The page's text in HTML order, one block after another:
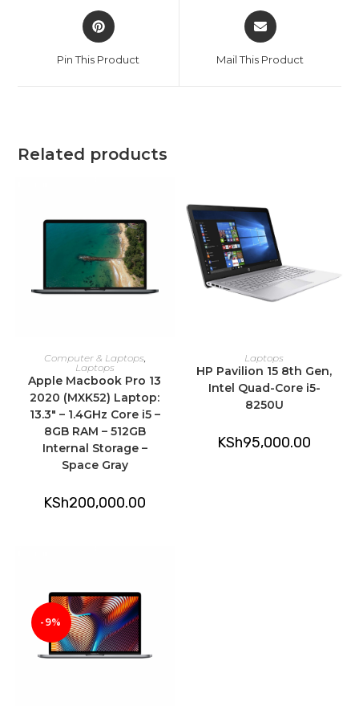
Opens
in
new
Pin This Product
Opens
in
new
Mail This Product
Related products
ADD TO CART
Computer & Laptops,
Laptops
Apple Macbook Pro 13
2020 (MXK52) Laptop:
13.3″ – 1.4GHz Core i5 –
8GB RAM – 512GB
Internal Storage –
Space Gray
KSh200,000.00
ADD TO CART
Laptops
HP Pavilion 15 8th Gen,
Intel Quad-Core i5-
8250U
KSh95,000.00
-9%